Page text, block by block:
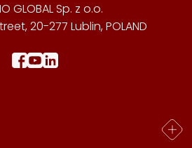
GLOBAL Sp. z o.o.
20-277 Lublin, POLAND